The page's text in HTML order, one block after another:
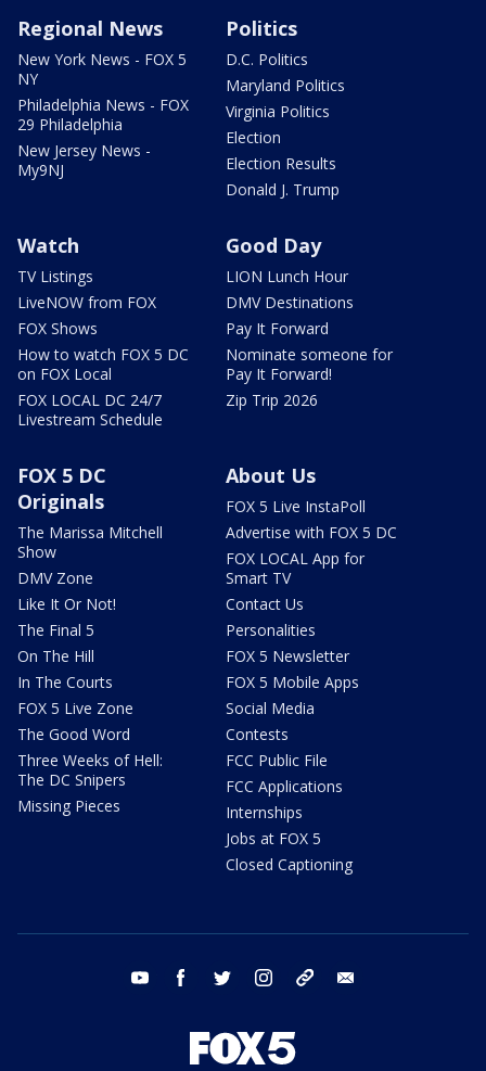
Regional News
New York News - FOX 5
NY
Philadelphia News - FOX
29 Philadelphia
New Jersey News -
My9NJ
Politics
D.C. Politics
Maryland Politics
Virginia Politics
Election
Election Results
Donald J. Trump
Watch
TV Listings
LiveNOW from FOX
FOX Shows
How to watch FOX 5 DC
on FOX Local
FOX LOCAL DC 24/7
Livestream Schedule
Good Day
LION Lunch Hour
DMV Destinations
Pay It Forward
Nominate someone for
Pay It Forward!
Zip Trip 2026
FOX 5 DC
Originals
The Marissa Mitchell
Show
DMV Zone
Like It Or Not!
The Final 5
On The Hill
In The Courts
FOX 5 Live Zone
The Good Word
Three Weeks of Hell:
The DC Snipers
Missing Pieces
About Us
FOX 5 Live InstaPoll
Advertise with FOX 5 DC
FOX LOCAL App for
Smart TV
Contact Us
Personalities
FOX 5 Newsletter
FOX 5 Mobile Apps
Social Media
Contests
FCC Public File
FCC Applications
Internships
Jobs at FOX 5
Closed Captioning
youtube facebook twitter instagram tiktok